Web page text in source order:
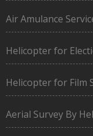
Air Amulance
Helicopter for
Helicopter for Film
Aerial Survey By